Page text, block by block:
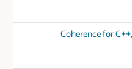
Coherence for